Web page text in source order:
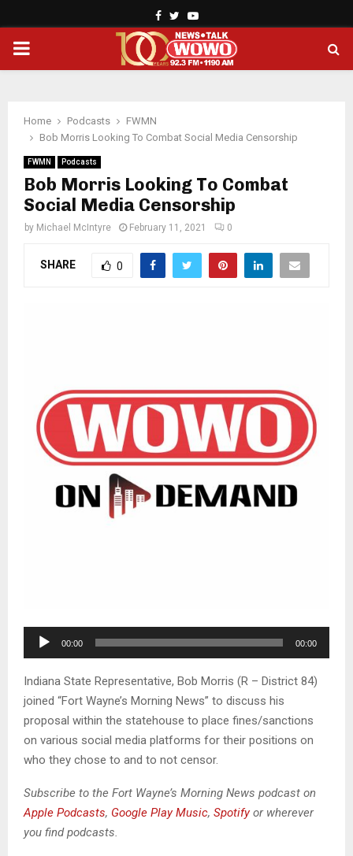
Facebook
TwitterYoutube
PRIMARY
Home Podcasts
FWMN
Bob Morris Looking To Combat Social Media Censorship
FWMN Podcasts
Bob Morris Looking To Combat
Social Media Censorship
by Michael McIntyre February 11, 2021 0
SHARE 0
d
i
y
e
r
00:00 00:00
Indiana State Representative, Bob Morris (R – District 84)
joined “Fort Wayne’s Morning News” to discuss his
proposal within the statehouse to place fines/sanctions
on various social media platforms for their positions on
who they chose to and to not censor.
Subscribe to the Fort Wayne’s Morning News podcast on
Apple Podcasts, Google Play Music, Spotifyor wherever
you find podcasts.